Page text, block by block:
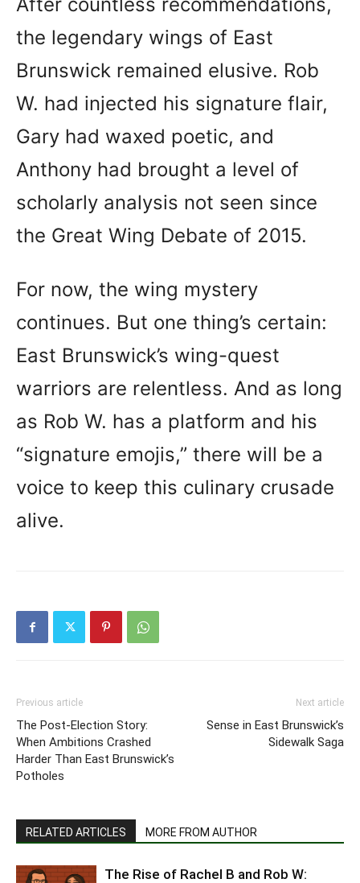
the legendary wings of East
Brunswick remained elusive. Rob
W. had injected his signature flair,
Gary had waxed poetic, and
Anthony had brought a level of
scholarly analysis not seen since
the Great Wing Debate of 2015.
For now, the wing mystery
continues. But one thing’s certain:
East Brunswick’s wing-quest
warriors are relentless. And as long
as Rob W. has a platform and his
“signature emojis,” there will be a
voice to keep this culinary crusade
alive.
Previous article
The Post-Election Story:
When Ambitions Crashed
Harder Than East Brunswick’s
Potholes
Next article
Sense in East Brunswick’s
Sidewalk Saga
RELATED ARTICLES MORE FROM AUTHOR
The Rise of Rachel B and Rob W: